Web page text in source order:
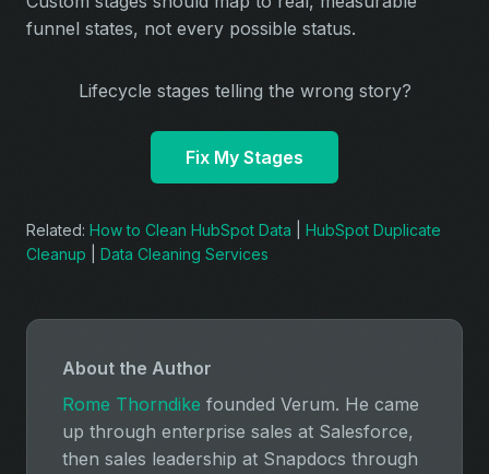
funnel states, not every possible status.
Lifecycle stages telling the wrong story?
Fix My Stages
Related: How to Clean HubSpot Data
HubSpot Duplicate
Cleanup
Data Cleaning Services
About the Author
Rome Thorndike founded Verum. He came
up through enterprise sales at Salesforce,
then sales leadership at Snapdocs through